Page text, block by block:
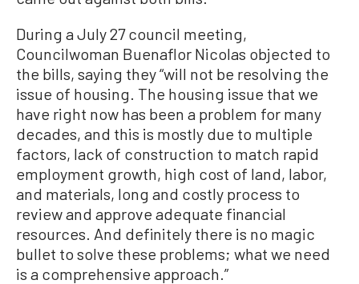
During a July 27 council meeting,
Councilwoman Buenaflor Nicolas objected to
the bills, saying they “will not be resolving the
issue of housing. The housing issue that we
have right now has been a problem for many
decades, and this is mostly due to multiple
factors, lack of construction to match rapid
employment growth, high cost of land, labor,
and materials, long and costly process to
review and approve adequate financial
resources. And definitely there is no magic
bullet to solve these problems; what we need
is a comprehensive approach.”